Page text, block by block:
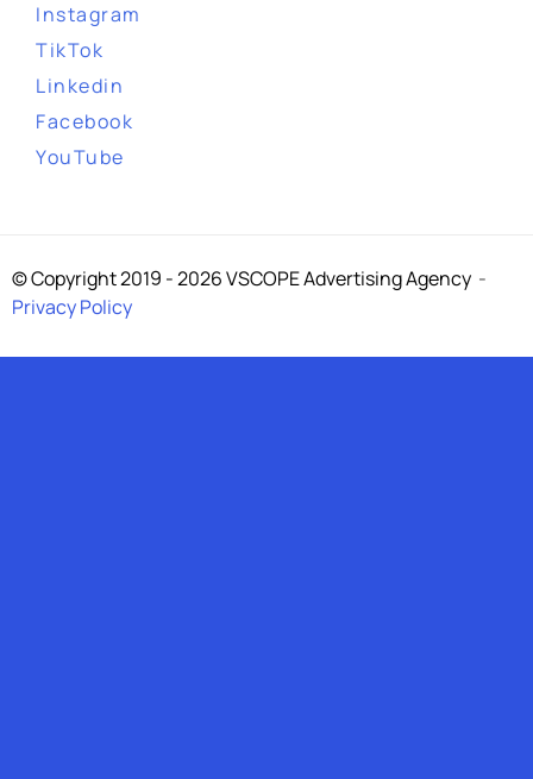
Instagram
TikTok
Linkedin
Facebook
YouTube
© Copyright 2019 - 2026 VSCOPE Advertising Agency -
Privacy Policy